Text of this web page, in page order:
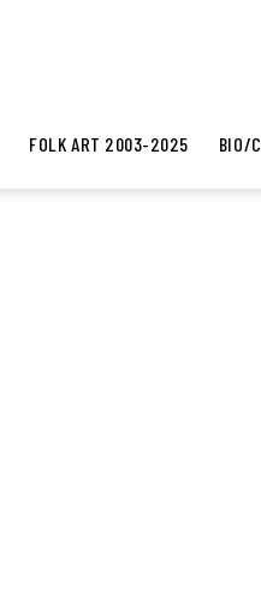
FOLK ART 2003-2025 BIO/